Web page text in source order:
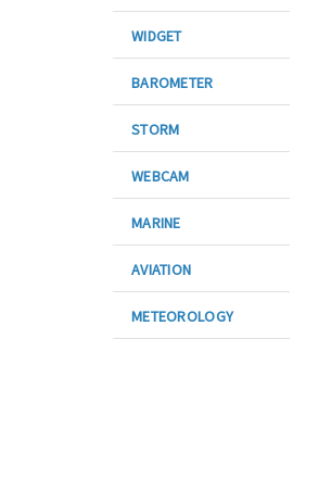
WIDGET
BAROMETER
STORM
WEBCAM
MARINE
AVIATION
METEOROLOGY